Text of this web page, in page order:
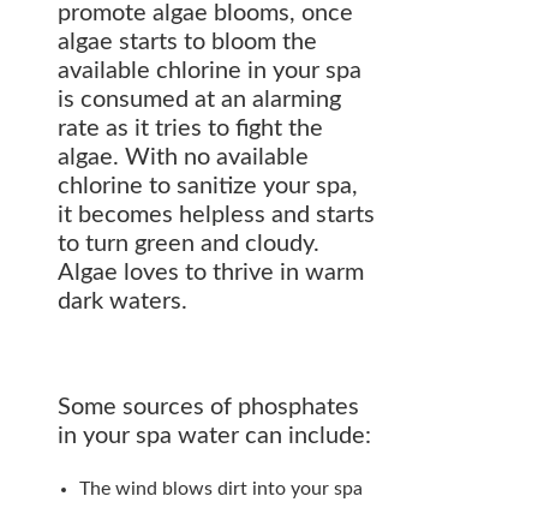
promote algae blooms, once
algae starts to bloom the
available chlorine in your spa
is consumed at an alarming
rate as it tries to fight the
algae. With no available
chlorine to sanitize your spa,
it becomes helpless and starts
to turn green and cloudy.
Algae loves to thrive in warm
dark waters.
Some sources of phosphates
in your spa water can include:
The wind blows dirt into your spa